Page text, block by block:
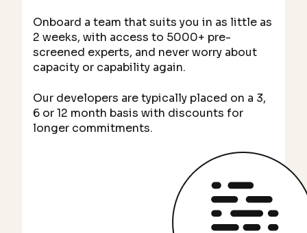
Onboard a team that suits you in as little as
2 weeks, with access to 5000+ pre-
screened experts, and never worry about
capacity or capability again.
Our developers are typically placed on a 3,
6 or 12 month basis with discounts for
longer commitments.